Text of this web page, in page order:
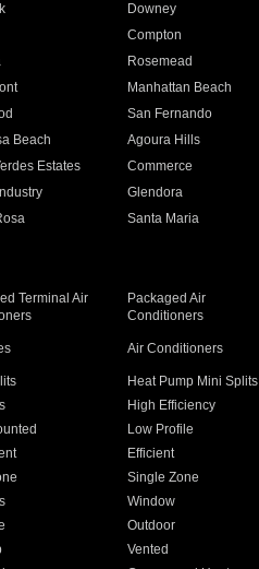
Downey
Compton
Rosemead
Manhattan Beach
San Fernando
Beach Agoura Hills
Estates Commerce
Glendora
Santa Maria
Terminal Air
Packaged Air
Conditioners
Air Conditioners
Heat Pump Mini Splits
High Efficiency
Low Profile
Efficient
Single Zone
Window
Outdoor
Vented